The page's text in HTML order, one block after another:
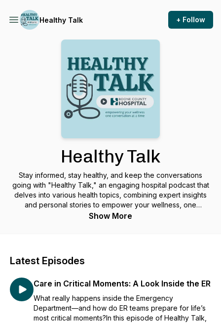
Healthy Talk + Follow
Healthy Talk
Stay informed, stay healthy, and keep the conversations
going with "Healthy Talk," an engaging hospital podcast that
delves into various health topics, combining expert insights
and personal stories to empower your wellness, one
conversation at a time.
Show More
Latest Episodes
Care in Critical Moments: A Look Inside the ER
What really happens inside the Emergency
Department—and how do ER teams prepare for life’s
most critical moments?In this episode of Healthy Talk,